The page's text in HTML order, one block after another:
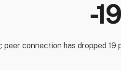
-
peer connection has dropped